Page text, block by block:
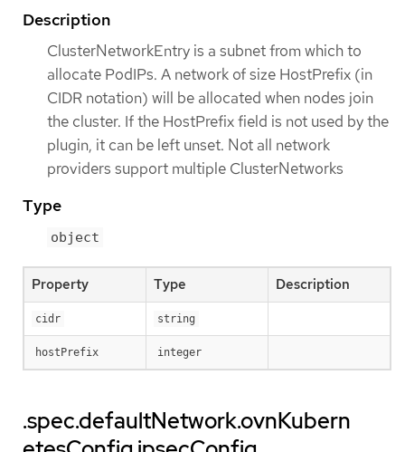
Description
ClusterNetworkEntry is a subnet from which to
allocate PodIPs. A network of size HostPrefix (in
CIDR notation) will be allocated when nodes join
the cluster. If the HostPrefix field is not used by the
plugin, it can be left unset. Not all network
providers support multiple ClusterNetworks
Type
object
Property Type Description
cidr string
hostPrefix integer
.spec.defaultNetwork.ovnKubern